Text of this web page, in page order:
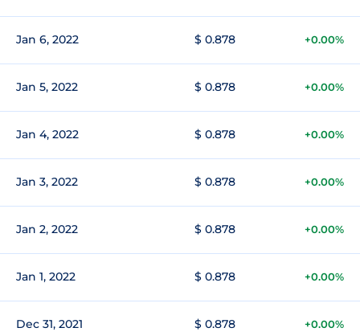
Jan 6, 2022 $ 0.878 +0.00%
Jan 5, 2022 $ 0.878 +0.00%
Jan 4, 2022 $ 0.878 +0.00%
Jan 3, 2022 $ 0.878 +0.00%
Jan 2, 2022 $ 0.878 +0.00%
Jan 1, 2022 $ 0.878 +0.00%
Dec 31, 2021 $ 0.878 +0.00%